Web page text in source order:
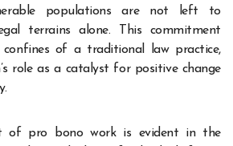
populations are not left to
terrains alone. This commitment
confines of a traditional law practice,
role as a catalyst for positive change
of pro bono work is evident in the